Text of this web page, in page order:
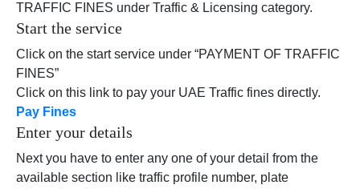
TRAFFIC FINES under Traffic & Licensing category.
Start the service
Click on the start service under “PAYMENT OF TRAFFIC
FINES”
Click on this link to pay your UAE Traffic fines directly.
Pay Fines
Enter your details
Next you have to enter any one of your detail from the
available section like traffic profile number, plate